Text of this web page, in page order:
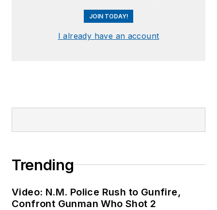
JOIN TODAY!
I already have an account
Trending
Video: N.M. Police Rush to Gunfire,
Confront Gunman Who Shot 2